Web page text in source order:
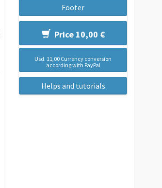
Footer
Price 10,00 €
Usd. 11,00 Currency conversion
according with PayPal
Helps and tutorials